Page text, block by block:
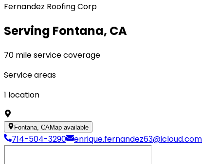
Fernandez Roofing Corp
Serving Fontana, CA
70 mile service coverage
Service areas
1 location
Fontana, CAMap available
714-504-3290 enrique.fernandez63@icloud.com